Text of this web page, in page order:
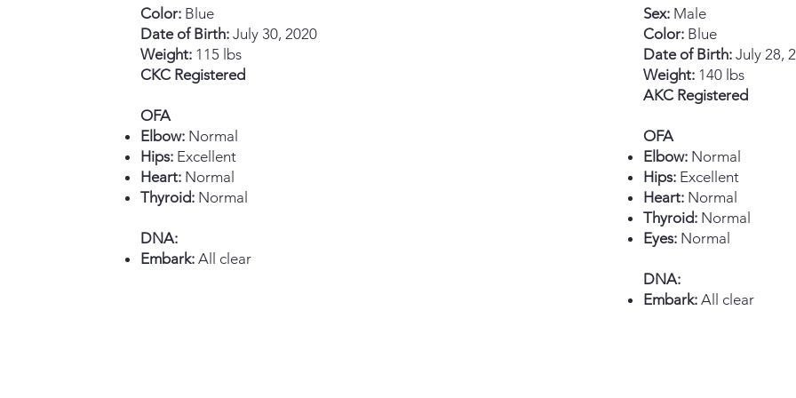
Color:Blue
Date of Birth:July 30, 2020
Weight:115 lbs
CKC Registered
OFA
Elbow:Normal
Hips:Excellent
Heart:Normal
Thyroid:Normal
DNA:
Embark:All clear​
Sex:Male​
Color:Blue
Date of Birth:July 28,
Weight:140 lbs
AKC Registered
OFA
Elbow:Normal
Hips:Excellent
Heart:Normal
Thyroid:Normal
Eyes:Normal
DNA:
Embark:All clear